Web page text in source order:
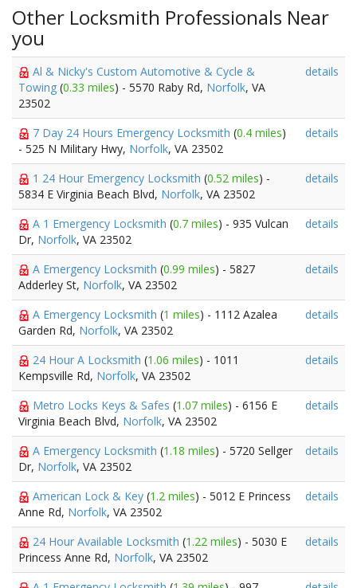
Other Locksmith Professionals Near
you
Al & Nicky's Custom Automotive & Cycle &
Towing (0.33 miles) - 5570 Raby Rd, Norfolk, VA
23502
details
7 Day 24 Hours Emergency Locksmith (0.4 miles)
- 525 N Military Hwy, Norfolk, VA 23502
details
1 24 Hour Emergency Locksmith (0.52 miles) -
5834 E Virginia Beach Blvd, Norfolk, VA 23502
details
A 1 Emergency Locksmith (0.7 miles) - 935 Vulcan
Dr, Norfolk, VA 23502
details
A Emergency Locksmith (0.99 miles) - 5827
Adderley St, Norfolk, VA 23502
details
A Emergency Locksmith (1 miles) - 1112 Azalea
Garden Rd, Norfolk, VA 23502
details
24 Hour A Locksmith (1.06 miles) - 1011
Kempsville Rd, Norfolk, VA 23502
details
Metro Locks Keys & Safes (1.07 miles) - 6156 E
Virginia Beach Blvd, Norfolk, VA 23502
details
A Emergency Locksmith (1.18 miles) - 5720 Sellger
Dr, Norfolk, VA 23502
details
American Lock & Key (1.2 miles) - 5012 E Princess
Anne Rd, Norfolk, VA 23502
details
24 Hour Available Locksmith (1.22 miles) - 5030 E
Princess Anne Rd, Norfolk, VA 23502
details